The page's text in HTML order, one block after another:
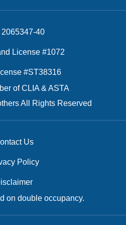
40
License #1072
#ST38316
of CLIA & ASTA
All Rights Reserved
Us
Policy
on double occupancy.